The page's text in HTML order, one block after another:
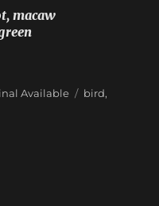
macaw
Available Tags
bird,